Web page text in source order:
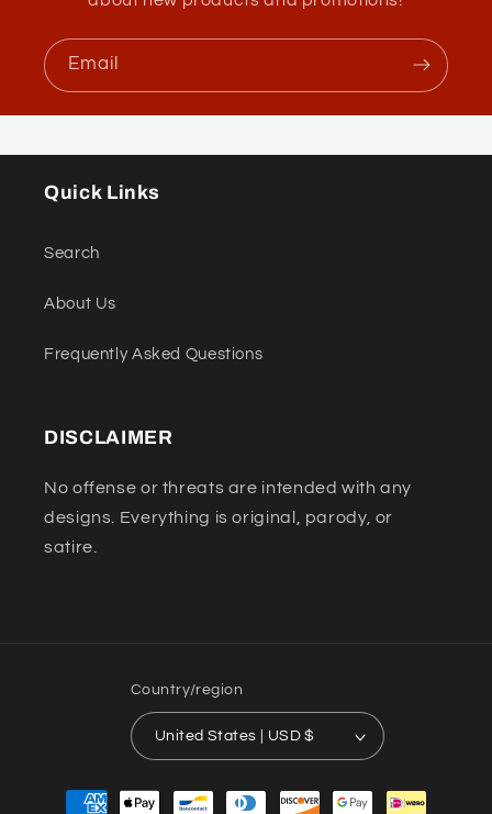
Email
Quick Links
Search
About Us
Frequently Asked Questions
DISCLAIMER
No offense or threats are intended with any
designs. Everything is original, parody, or
satire.
Country/region
United States | USD $
Payment